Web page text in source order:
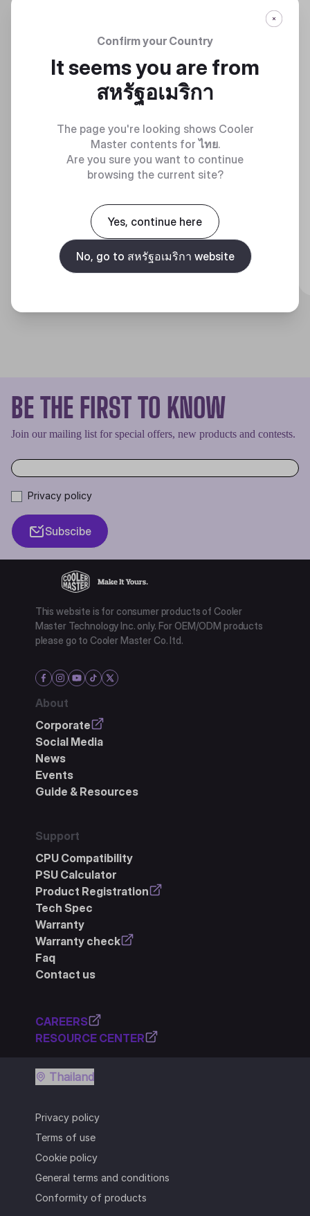
360 DEGREES OF COOL​
Discover
BE THE FIRST TO KNOW
Join our mailing list for special offers, new products and contests.
Privacy policy
Subscibe
This website is for consumer products of Cooler
Master Technology Inc. only. For OEM/ODM products
please go to Cooler Master Co. ltd.
About
Corporate
Social Media
News
Events
Guide & Resources
Support
CPU Compatibility
PSU Calculator
Product Registration
Tech Spec
Warranty
Warranty check
Faq
Contact us
CAREERS
RESOURCE CENTER
Privacy policy
Terms of use
Cookie policy
General terms and conditions
Conformity of products
Thailand
Confirm your Country
It seems you are from
สหรัฐอเมริกา
The page you're looking shows Cooler
Master contents forไทย.
Are you sure you want to continue
browsing the current site?
Yes, continue here
No, go to สหรัฐอเมริกา website